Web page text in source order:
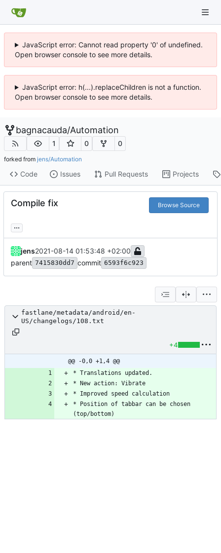
JavaScript error: Cannot read property '0' of undefined.
Open browser console to see more details.
JavaScript error: h(...).replaceChildren is not a function.
Open browser console to see more details.
bagnacauda/Automation
1 0 0
forked from jens/Automation
Code Issues Pull Requests Projects
Compile fix Browse Source
...
jens2021-08-14 01:53:48 +02:00
parent 7415830dd7 commit 6593f6c923
fastlane/metadata/android/en-
US/changelogs/108.txt
+4
@@ -0,0 +1,4 @@
* Position of tabbar can be chosen
(top/bottom)